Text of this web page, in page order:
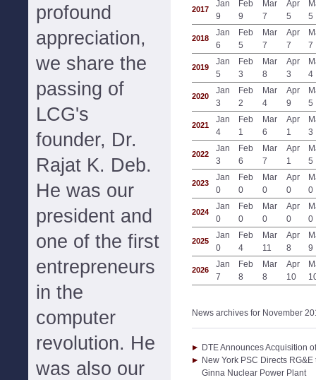
profound
appreciation,
we share the
passing of
LCG's
founder, Dr.
Rajat K. Deb.
He was our
president and
one of the first
entrepreneurs
in the
computer
revolution. He
was also our
2017
Jan
9
Feb
9
Mar
7
Apr
5
5
2018
Jan
6
Feb
5
Mar
7
Apr
7
7
2019
Jan
5
Feb
3
Mar
8
Apr
3
4
2020
Jan
3
Feb
2
Mar
4
Apr
9
5
2021
Jan
4
Feb
1
Mar
6
Apr
1
3
2022
Jan
3
Feb
6
Mar
7
Apr
1
5
2023
Jan
0
Feb
0
Mar
0
Apr
0
0
2024
Jan
0
Feb
0
Mar
0
Apr
0
0
2025
Jan
0
Feb
4
Mar
11
Apr
8
9
2026
Jan
7
Feb
8
Mar
8
Apr
10
News archives for November
DTE Announces Acquisition
New York PSC Directs
Ginna Nuclear Power Plant